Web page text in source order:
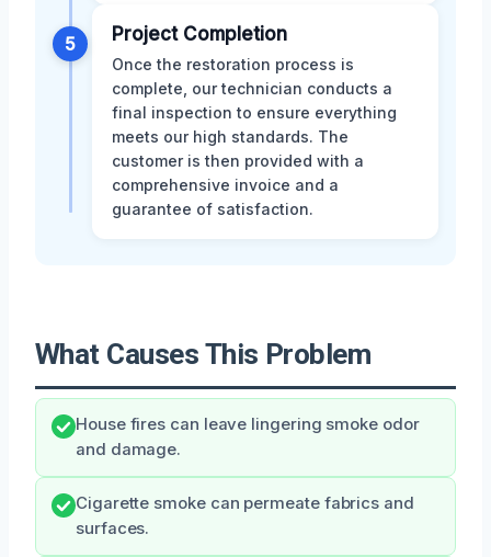
5 Project Completion
Once the restoration process is
complete, our technician conducts a
final inspection to ensure everything
meets our high standards. The
customer is then provided with a
comprehensive invoice and a
guarantee of satisfaction.
What Causes This Problem
House fires can leave lingering smoke odor
and damage.
Cigarette smoke can permeate fabrics and
surfaces.